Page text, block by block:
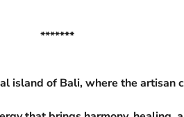
*******
island of Bali, where the